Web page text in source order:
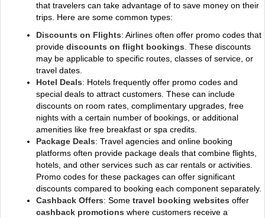
that travelers can take advantage of to save money on their
trips. Here are some common types:
Discounts on Flights: Airlines often offer promo codes that
provide discounts on flight bookings . These discounts
may be applicable to specific routes, classes of service, or
travel dates.
Hotel Deals: Hotels frequently offer promo codes and
special deals to attract customers. These can include
discounts on room rates, complimentary upgrades, free
nights with a certain number of bookings, or additional
amenities like free breakfast or spa credits.
Package Deals: Travel agencies and online booking
platforms often provide package deals that combine flights,
hotels, and other services such as car rentals or activities.
Promo codes for these packages can offer significant
discounts compared to booking each component separately.
Cashback Offers: Some travel booking websites offer
cashback promotions where customers receive a